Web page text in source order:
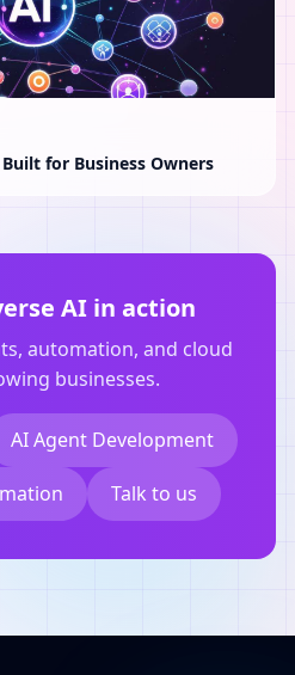
for Business Owners
AI in action
automation, and cloud
businesses.
AI Agent Development
Talk to us